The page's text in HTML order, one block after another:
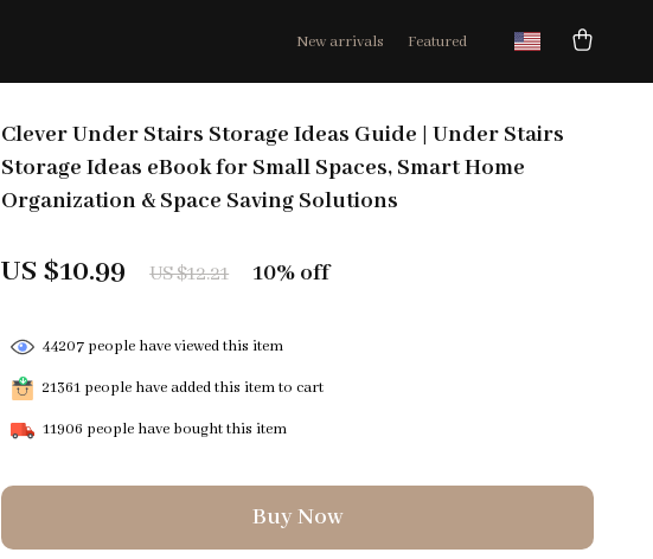
New arrivals Featured
Clever Under Stairs Storage Ideas Guide | Under Stairs
Storage Ideas eBook for Small Spaces, Smart Home
Organization & Space Saving Solutions
US $10.99 US $12.21 10% off
44207 people have viewed this item
21361 people have added this item to cart
11906 people have bought this item
Buy Now